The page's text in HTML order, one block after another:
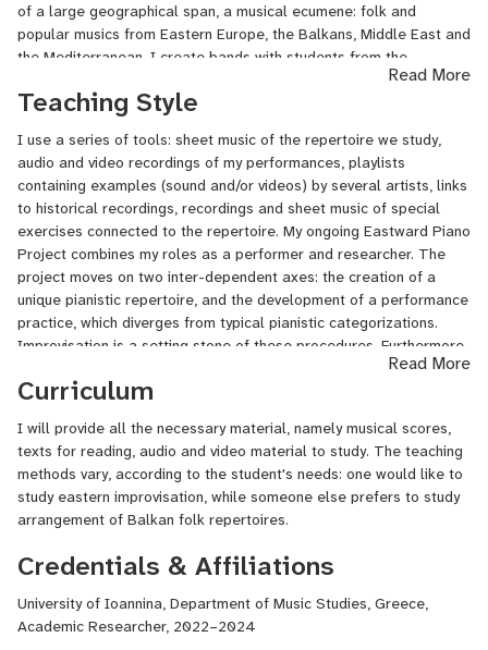
of a large geographical span, a musical ecumene: folk and
popular musics from Eastern Europe, the Balkans, Middle East and
the Mediterranean. I create bands with students from the
university at which I teach, often constructing new frameworks,
environments and aesthetical cloaks, always in the present tense.
Taiwan, Iceland, and Switzerland. For the last few years I have
been working on the Eastward Piano Project. I hold a PhD in Music
and an MA in Performance from the University of Leeds, UK. I have
been teaching for the last 10 years at university and private music
school level, and published several academic articles,
monographs, and musical scores.
Read More
Teaching Style
I use a series of tools: sheet music of the repertoire we study,
audio and video recordings of my performances, playlists
containing examples (sound and/or videos) by several artists, links
to historical recordings, recordings and sheet music of special
exercises connected to the repertoire. My ongoing Eastward Piano
Project combines my roles as a performer and researcher. The
project moves on two inter-dependent axes: the creation of a
unique pianistic repertoire, and the development of a performance
practice, which diverges from typical pianistic categorizations.
Improvisation is a setting stone of these procedures. Furthermore,
we shall be working on issues regarding arrangements,
deconstructions of pieces and re-compositions on the piano.
Read More
Curriculum
I will provide all the necessary material, namely musical scores,
texts for reading, audio and video material to study. The teaching
methods vary, according to the student's needs: one would like to
study eastern improvisation, while someone else prefers to study
arrangement of Balkan folk repertoires.
Credentials & Affiliations
University of Ioannina, Department of Music Studies, Greece,
Academic Researcher, 2022–2024